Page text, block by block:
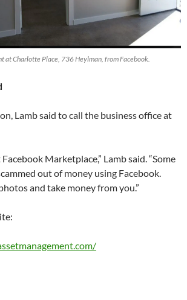
at Charlotte Place, 736 Heylman, from Facebook.
Lamb said to call the business office at
Marketplace,” Lamb said. “Some
out of money using Facebook.
and take money from you.”